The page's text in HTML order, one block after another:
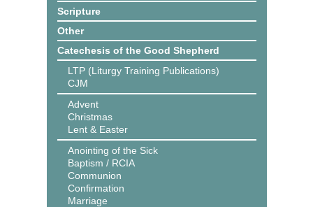
Scripture
Other
Catechesis of the Good Shepherd
LTP (Liturgy Training Publications)
CJM
Advent
Christmas
Lent & Easter
Anointing of the Sick
Baptism / RCIA
Communion
Confirmation
Marriage